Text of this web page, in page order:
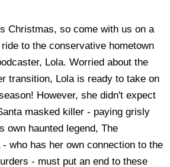
Christmas, so come with us on a
to the conservative hometown
Lola. Worried about the
transition, Lola is ready to take on
However, she didn't expect
masked killer - paying grisly
own haunted legend, The
- who has her own connection to the
- must put an end to these